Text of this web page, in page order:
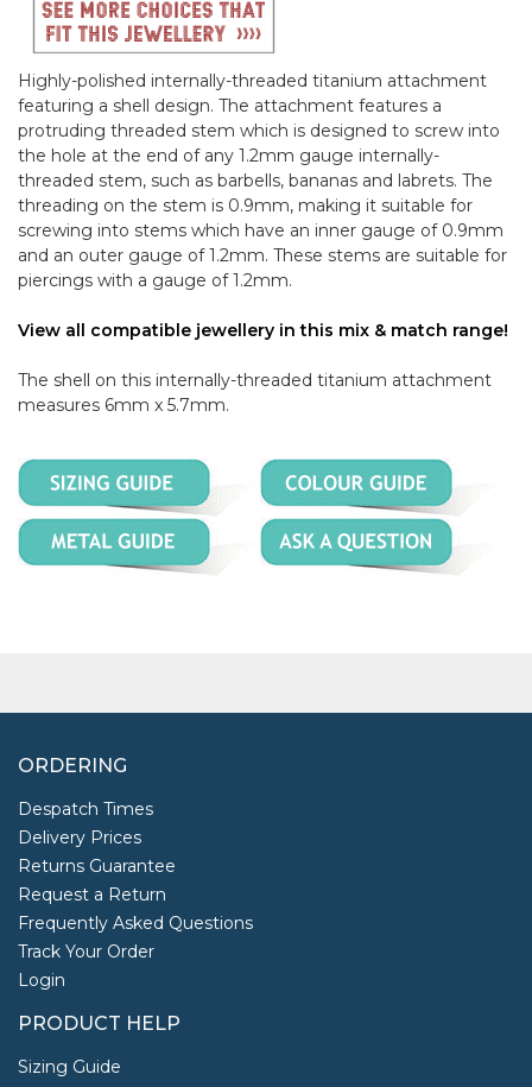
Highly-polished internally-threaded titanium attachment
featuring a shell design. The attachment features a
protruding threaded stem which is designed to screw into
the hole at the end of any 1.2mm gauge internally-
threaded stem, such as barbells, bananas and labrets. The
threading on the stem is 0.9mm, making it suitable for
screwing into stems which have an inner gauge of 0.9mm
and an outer gauge of 1.2mm. These stems are suitable for
piercings with a gauge of 1.2mm.
View all compatible jewellery in this mix & match range!
The shell on this internally-threaded titanium attachment
measures 6mm x 5.7mm.
ORDERING
Despatch Times
Delivery Prices
Returns Guarantee
Request a Return
Frequently Asked Questions
Track Your Order
Login
PRODUCT HELP
Sizing Guide